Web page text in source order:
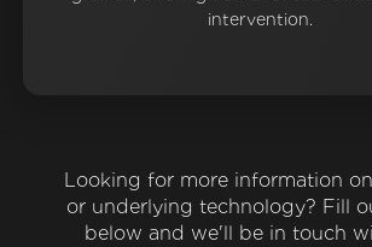
intervention.
Looking for more information
or underlying technology? Fill
below and we'll be in touch